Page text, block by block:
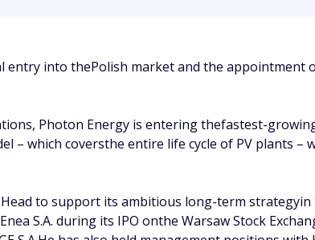
entry into thePolish market and the appointment
Photon Energy is entering thefastest-
which coversthe entire life cycle of PV plants –
to support its ambitious long-term strategyin
S.A. during its IPO onthe Warsaw Stock